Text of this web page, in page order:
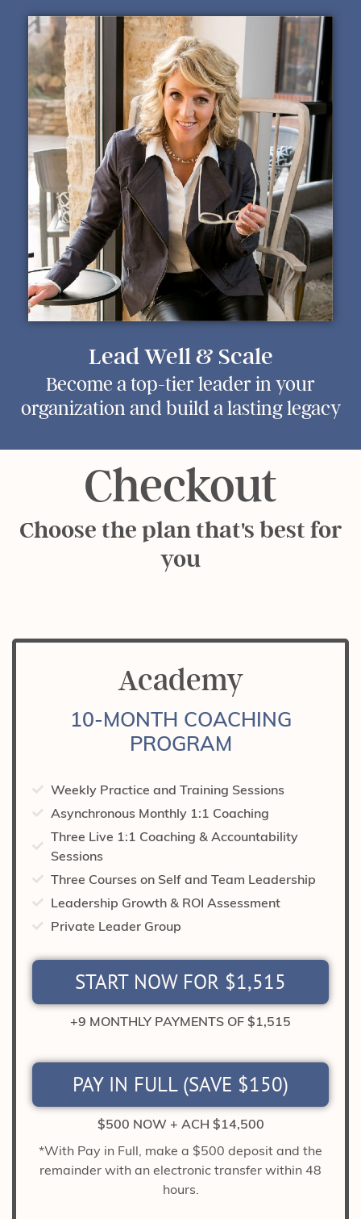
Lead Well & Scale
Become a top-tier leader in your
organization and build a lasting legacy
Checkout
Choose the plan that's best for
you
Academy
10-MONTH COACHING
PROGRAM
Weekly Practice and Training Sessions
Asynchronous Monthly 1:1 Coaching
Three Live 1:1 Coaching & Accountability
Sessions
Three Courses on Self and Team Leadership
Leadership Growth & ROI Assessment
Private Leader Group
START NOW FOR $1,515
+9 MONTHLY PAYMENTS OF $1,515
PAY IN FULL (SAVE $150)
$500 NOW + ACH $14,500
*With Pay in Full, make a $500 deposit and the
remainder with an electronic transfer within 48
hours.